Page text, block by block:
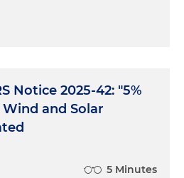
Notice 2025-42: "5%
and Solar
5 Minutes